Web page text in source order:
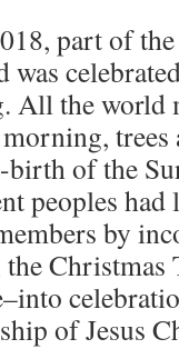
part of
was
the world
trees
birth of the
peoples had
by
Christmas
of Jesus